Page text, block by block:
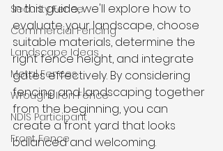
Security Fence
Commercial Fencing
Landscape Ideas
Metal Fences
Wrought Iron Fence
NDIS Participant
Front Fence
In this guide, we'll explore how to
evaluate your landscape, choose
suitable materials, determine the
right fence height, and integrate
gates effectively. By considering
fencing and landscaping together
from the beginning, you can
create a front yard that looks
balanced and welcoming.